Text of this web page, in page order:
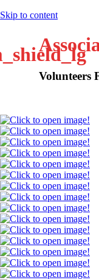
Skip to content
Volunteers